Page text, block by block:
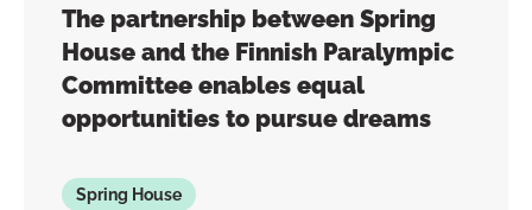
The partnership between Spring
House and the Finnish Paralympic
Committee enables equal
opportunities to pursue dreams
Spring House